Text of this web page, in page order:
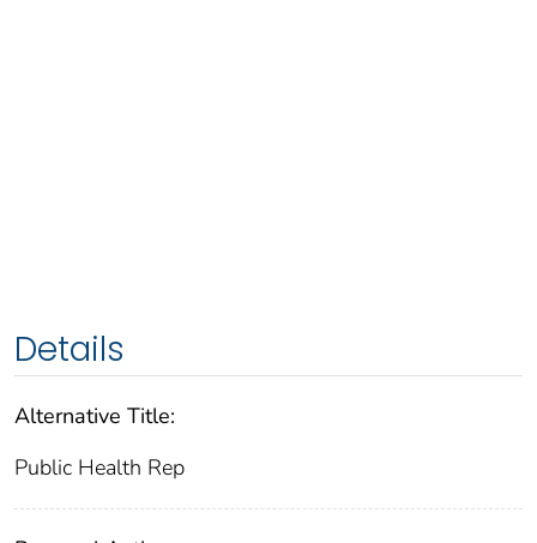
Details
Alternative Title:
Public Health Rep